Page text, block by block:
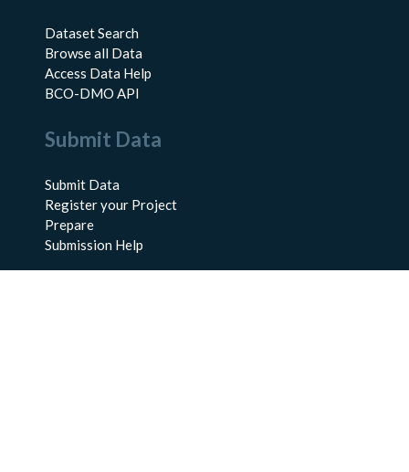
Dataset Search
Browse all Data
Access Data Help
BCO-DMO API
Submit Data
Submit Data
Register your Project
Prepare
Submission Help